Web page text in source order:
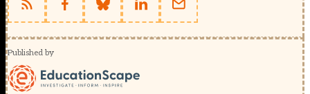
Published by